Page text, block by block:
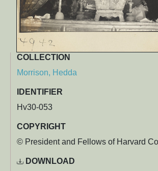
COLLECTION
Morrison, Hedda
IDENTIFIER
Hv30-053
COPYRIGHT
© President and Fellows of Harvard
DOWNLOAD